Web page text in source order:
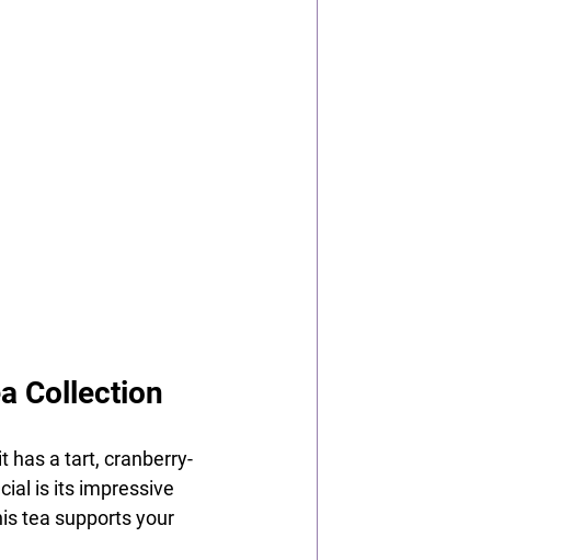
Collection
has a tart, cranberry-
is its impressive
tea supports your